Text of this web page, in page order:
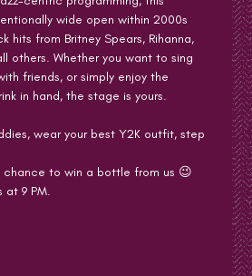
wide open within 2000s
hits from Britney Spears, Rihanna,
others. Whether you want to sing
friends, or simply enjoy the
in hand, the stage is yours.
wear your best Y2K outfit, step
to win a bottle from us 😉
at 9 PM.